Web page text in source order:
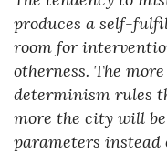
produces a self-
room for
otherness. The
determinism rules
more the city will
parameters instead